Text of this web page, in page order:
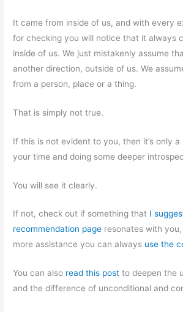
It came from inside of us, and with every
for checking you will notice that it always
inside of us. We just mistakenly assume
another direction, outside of us. We
from a person, place or a thing.
That is simply not true.
If this is not evident to you, then it’s only
your time and doing some deeper
You will see it clearly.
If not, check out if something that I
recommendation page resonates with
more assistance you can always use the
You can also read this post to deepen the
and the difference of unconditional and